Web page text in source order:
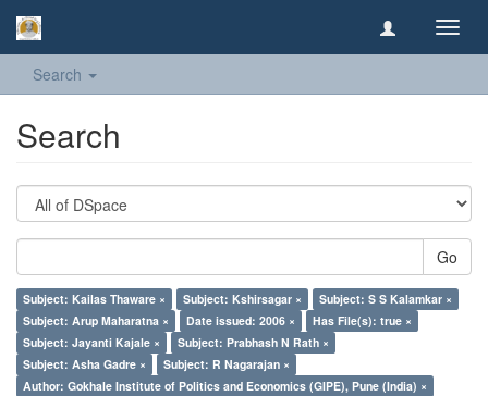
Search
Search
Go
Subject: Kailas Thaware × Subject: Kshirsagar ×
Subject: S S Kalamkar ×
Subject: Arup Maharatna ×
Date issued: 2006 ×
Has File(s): true ×
Subject: Jayanti Kajale ×
Subject: Prabhash N Rath ×
Subject: Asha Gadre ×
Subject: R Nagarajan ×
Author: Gokhale Institute of Politics and Economics (GIPE), Pune (India) ×